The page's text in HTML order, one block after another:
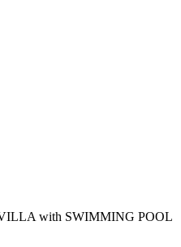
with SWIMMING POOL